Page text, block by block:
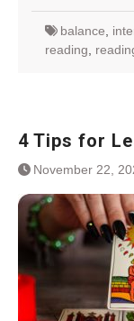
balance
reading
4 Tips for
November 22,